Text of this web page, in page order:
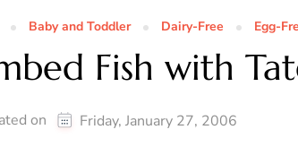
Baby and Toddler Dairy-Free Egg-
Fish with
on Friday, January 27, 2006